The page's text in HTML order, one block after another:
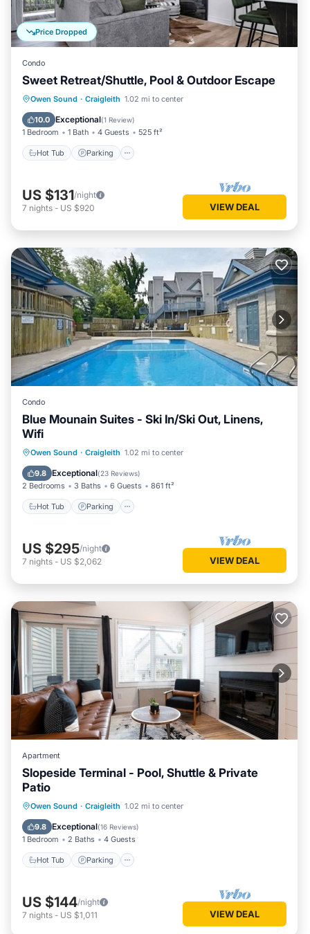
Price Dropped
Condo
Sweet Retreat/Shuttle, Pool & Outdoor Escape
Owen Sound · Craigleith 1.02 mi to center
10.0 Exceptional(1 Review)
1 Bedroom 1 Bath 4 Guests 525 ft²
Hot Tub Parking
Hot Tub Parking
Balcony/Terrace
Kitchen
US $131/night
7 nights - US $920 VIEW DEAL
Condo
Blue Mounain Suites - Ski In/Ski Out, Linens,
Wifi
Owen Sound · Craigleith 1.02 mi to center
9.8 Exceptional(23 Reviews)
2 Bedrooms 3 Baths 6 Guests 861 ft²
Hot Tub Parking
Hot Tub Parking
US $295/night
7 nights - US $2,062 VIEW DEAL
Apartment
Slopeside Terminal - Pool, Shuttle & Private
Patio
Owen Sound · Craigleith 1.02 mi to center
9.8 Exceptional(16 Reviews)
1 Bedroom 2 Baths 4 Guests
Hot Tub Parking
Hot Tub Parking
Balcony/Terrace
Kitchen
US $144/night
7 nights - US $1,011 VIEW DEAL